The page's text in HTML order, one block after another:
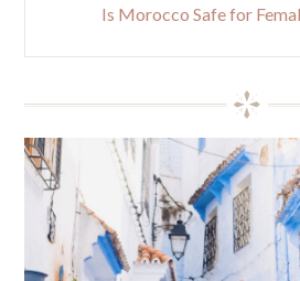
Is Morocco Safe for